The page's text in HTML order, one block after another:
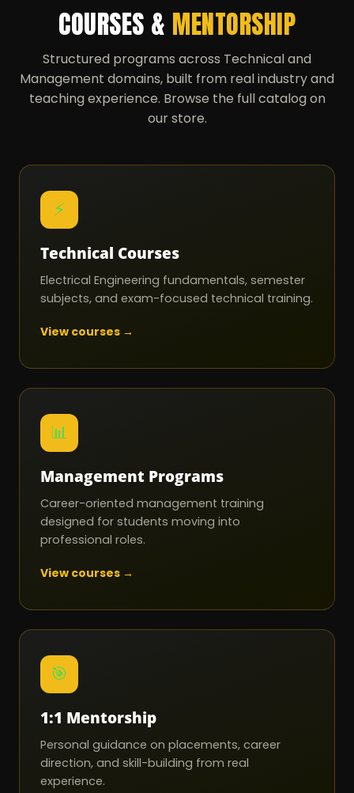
COURSES & MENTORSHIP
Structured programs across Technical and
Management domains, built from real industry and
teaching experience. Browse the full catalog on
our store.
⚡
Technical Courses
Electrical Engineering fundamentals, semester
subjects, and exam-focused technical training.
View courses →
📊
Management Programs
Career-oriented management training
designed for students moving into
professional roles.
View courses →
🎯
1:1 Mentorship
Personal guidance on placements, career
direction, and skill-building from real
experience.